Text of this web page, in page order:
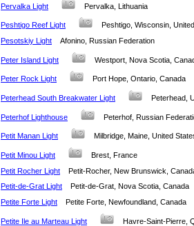
Pervalka Light Pervalka, Lithuania
Peshtigo Reef Light
Peshtigo, Wisconsin,
Pesotskiy Light
Afonino, Russian Federation
Peter Island Light Westport, Nova Scotia,
Peter Rock Light Port Hope, Ontario, Canada
Peterhead South Breakwater Light Peterhead,
Peterhof Lighthouse Peterhof, Russian
Petit Manan Light Milbridge, Maine, United
Petit Minou Light
Brest, France
Petit Rocher Light
Petit-Rocher, New Brunswick,
Petit-de-Grat Light
Petit-de-Grat, Nova Scotia,
Petite Forte Light
Petite Forte, Newfoundland, Canada
Petite Ile au Marteau Light Havre-Saint-Pierre,